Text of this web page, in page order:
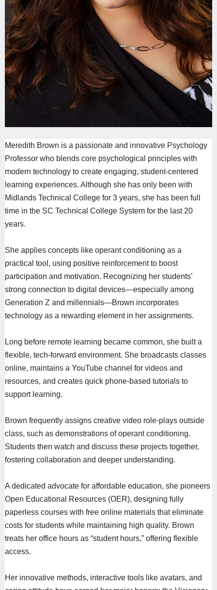
Meredith Brown is a passionate and innovative Psychology
Professor who blends core psychological principles with
modern technology to create engaging, student-centered
learning experiences. Although she has only been with
Midlands Technical College for 3 years, she has been full
time in the SC Technical College System for the last 20
years.
She applies concepts like operant conditioning as a
practical tool, using positive reinforcement to boost
participation and motivation. Recognizing her students’
strong connection to digital devices—especially among
Generation Z and millennials—Brown incorporates
technology as a rewarding element in her assignments.
Long before remote learning became common, she built a
flexible, tech-forward environment. She broadcasts classes
online, maintains a YouTube channel for videos and
resources, and creates quick phone-based tutorials to
support learning.
Brown frequently assigns creative video role-plays outside
class, such as demonstrations of operant conditioning.
Students then watch and discuss these projects together,
fostering collaboration and deeper understanding.
A dedicated advocate for affordable education, she pioneers
Open Educational Resources (OER), designing fully
paperless courses with free online materials that eliminate
costs for students while maintaining high quality. Brown
treats her office hours as “student hours,” offering flexible
access.
Her innovative methods, interactive tools like avatars, and